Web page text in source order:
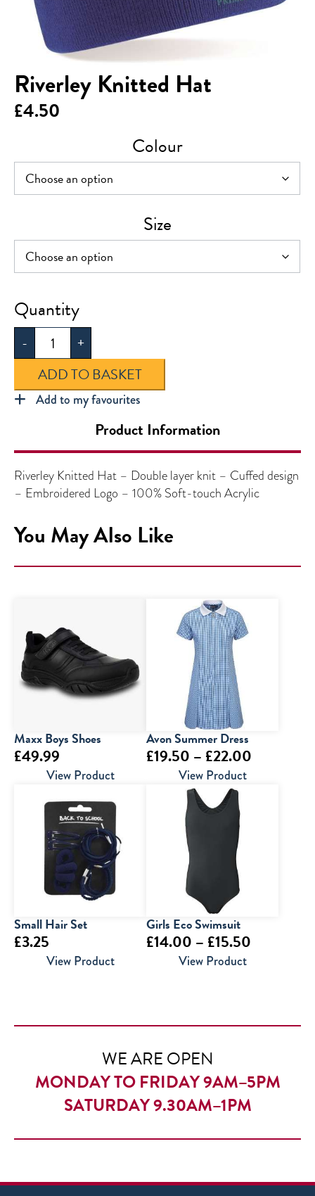
Riverley Knitted Hat
£4.50
Colour
Size
-
Riverley
Knitted
Hat
quantity
+
ADD TO BASKET
Add to my favourites
Product Information
Riverley Knitted Hat – Double layer knit – Cuffed design
– Embroidered Logo – 100% Soft-touch Acrylic
You May Also Like
Maxx Boys Shoes
£49.99
View Product
Avon Summer Dress
£19.50 – £22.00
View Product
Small Hair Set
£3.25
View Product
Girls Eco Swimsuit
£14.00 – £15.50
£15.50
View Product
WE ARE OPEN
MONDAY TO FRIDAY 9AM–5PM
SATURDAY 9.30AM–1PM